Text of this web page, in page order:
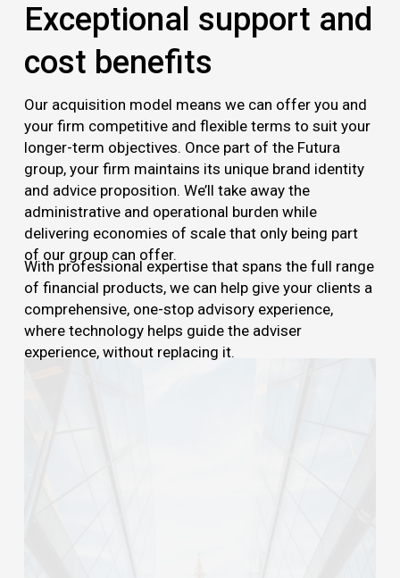
Exceptional support and
cost benefits
Our acquisition model means we can offer you and
your firm competitive and flexible terms to suit your
longer-term objectives. Once part of the Futura
group, your firm maintains its unique brand identity
and advice proposition. We’ll take away the
administrative and operational burden while
delivering economies of scale that only being part
of our group can offer.
With professional expertise that spans the full range
of financial products, we can help give your clients a
comprehensive, one-stop advisory experience,
where technology helps guide the adviser
experience, without replacing it.